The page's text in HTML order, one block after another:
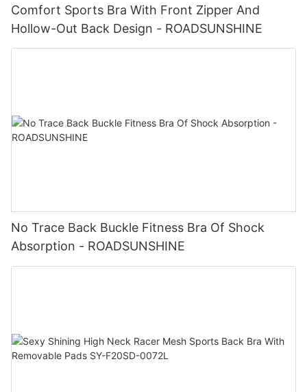
Comfort Sports Bra With Front Zipper And
Hollow-Out Back Design - ROADSUNSHINE
No Trace Back Buckle Fitness Bra Of Shock
Absorption - ROADSUNSHINE